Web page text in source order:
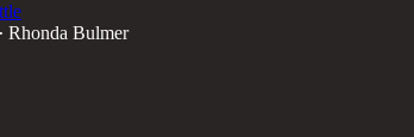
• Rhonda Bulmer